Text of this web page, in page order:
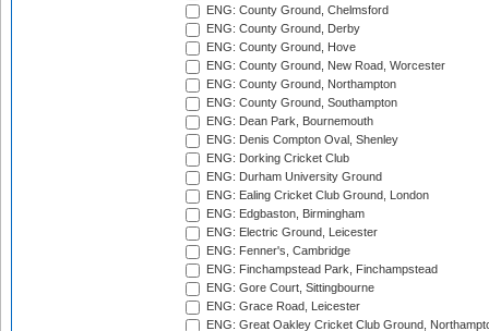
ENG: County Ground, Chelmsford
ENG: County Ground, Derby
ENG: County Ground, Hove
ENG: County Ground, New Road, Worcester
ENG: County Ground, Northampton
ENG: County Ground, Southampton
ENG: Dean Park, Bournemouth
ENG: Denis Compton Oval, Shenley
ENG: Dorking Cricket Club
ENG: Durham University Ground
ENG: Ealing Cricket Club Ground, London
ENG: Edgbaston, Birmingham
ENG: Electric Ground, Leicester
ENG: Fenner's, Cambridge
ENG: Finchampstead Park, Finchampstead
ENG: Gore Court, Sittingbourne
ENG: Grace Road, Leicester
ENG: Great Oakley Cricket Club Ground,